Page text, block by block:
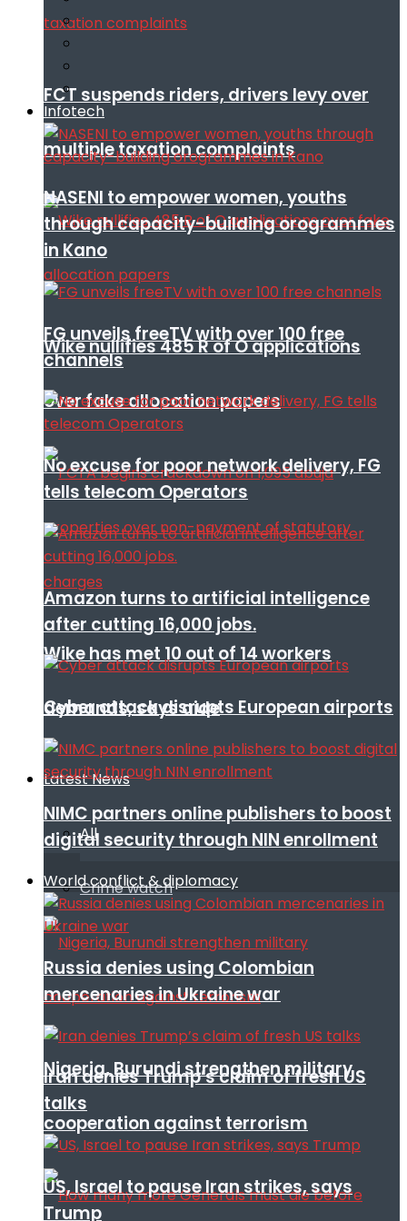
FCT suspends riders, drivers levy over
multiple taxation complaints
Wike nullifies 485 R of O applications
over fake allocation papers
Wike has met 10 out of 14 workers
demands, says aide
Latest News
All
Crime watch
Nigeria, Burundi strengthen military
cooperation against terrorism
Infotech
NASENI to empower women, youths
through capacity-building orogrammes
in Kano
FG unveils freeTV with over 100 free
channels
No excuse for poor network delivery, FG
tells telecom Operators
Amazon turns to artificial intelligence
after cutting 16,000 jobs.
Cyber attack disrupts European airports
NIMC partners online publishers to boost
digital security through NIN enrollment
World conflict & diplomacy
Russia denies using Colombian
mercenaries in Ukraine war
Iran denies Trump’s claim of fresh US
talks
US, Israel to pause Iran strikes, says
Trump